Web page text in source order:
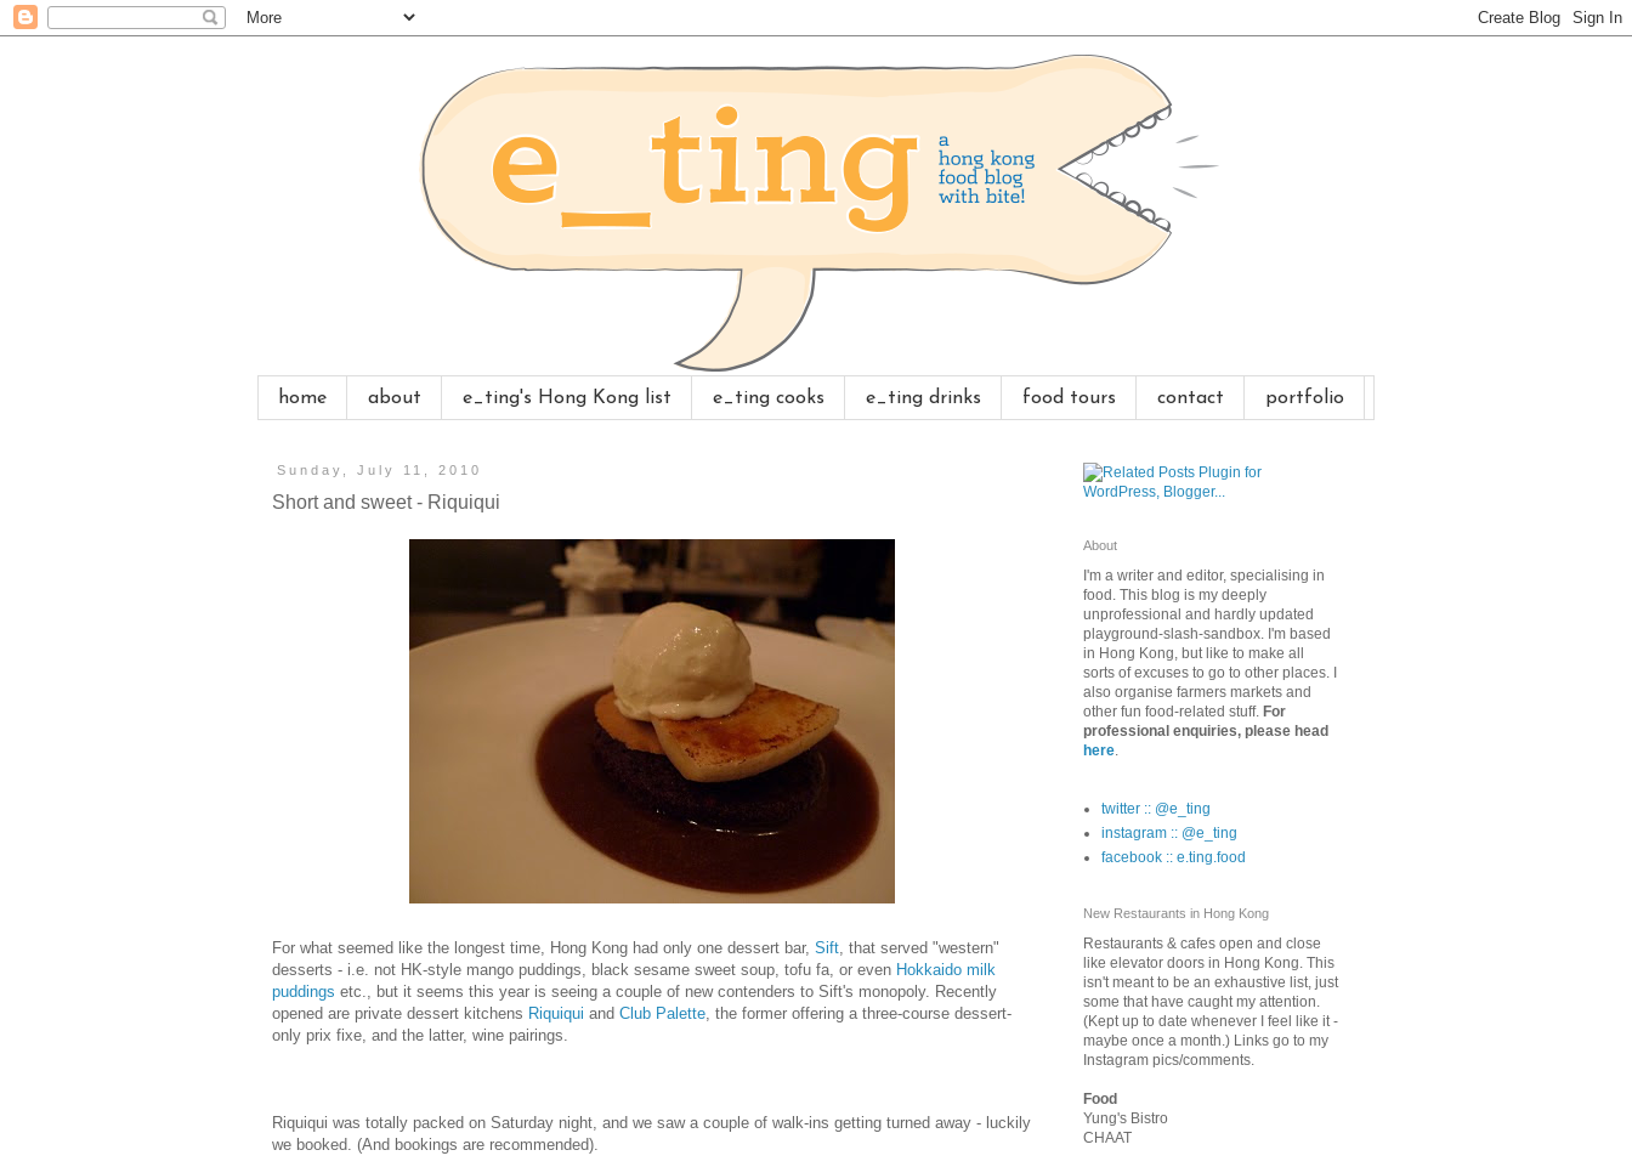
home about e_ting's Hong Kong list e_ting cooks e_ting drinks food tours contact portfolio
Sunday, July 11, 2010
Short and sweet - Riquiqui
For what seemed like the longest time, Hong Kong had only one dessert bar, Sift, that served "western"
desserts - i.e. not HK-style mango puddings, black sesame sweet soup, tofu fa, or even Hokkaido milk
puddings etc., but it seems this year is seeing a couple of new contenders to Sift's monopoly. Recently
opened are private dessert kitchens Riquiqui and Club Palette, the former offering a three-course dessert-
only prix fixe, and the latter, wine pairings.
Riquiqui was totally packed on Saturday night, and we saw a couple of walk-ins getting turned away - luckily
we booked. (And bookings are recommended).
About
I'm a writer and editor, specialising in
food. This blog is my deeply
unprofessional and hardly updated
playground-slash-sandbox. I'm based
in Hong Kong, but like to make all
sorts of excuses to go to other places. I
also organise farmers markets and
other fun food-related stuff. For
professional enquiries, please head
here.
twitter :: @e_ting
instagram :: @e_ting
facebook :: e.ting.food
New Restaurants in Hong Kong
Restaurants & cafes open and close
like elevator doors in Hong Kong. This
isn't meant to be an exhaustive list, just
some that have caught my attention.
(Kept up to date whenever I feel like it -
maybe once a month.) Links go to my
Instagram pics/comments.
Food
Yung's Bistro
CHAAT